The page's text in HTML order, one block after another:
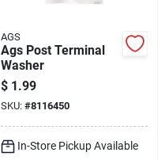
AGS
Ags Post Terminal
Washer
$ 1.99
SKU: #8116450
In-Store Pickup Available